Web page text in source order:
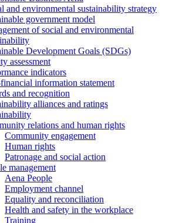
and environmental sustainability strategy
government model
of social and environmental
Development Goals (SDGs)
assessment
indicators
information statement
and recognition
alliances and ratings
relations and human rights
Community engagement
Human rights
Patronage and social action
management
Aena People
Employment channel
Equality and reconciliation
Health and safety in the workplace
Training